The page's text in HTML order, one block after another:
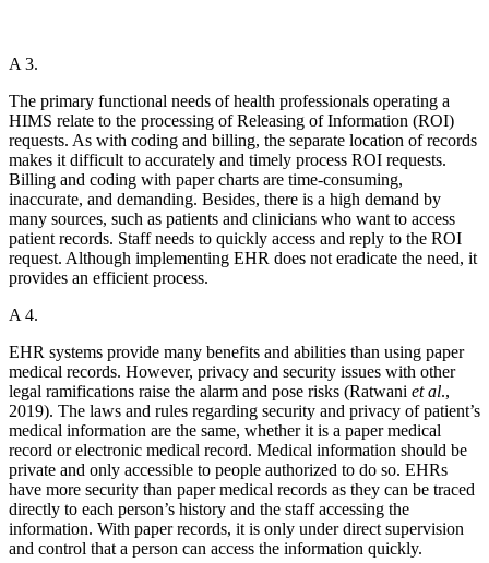
A 3.
The primary functional needs of health professionals operating a
HIMS relate to the processing of Releasing of Information (ROI)
requests. As with coding and billing, the separate location of records
makes it difficult to accurately and timely process ROI requests.
Billing and coding with paper charts are time-consuming,
inaccurate, and demanding. Besides, there is a high demand by
many sources, such as patients and clinicians who want to access
patient records. Staff needs to quickly access and reply to the ROI
request. Although implementing EHR does not eradicate the need, it
provides an efficient process.
A 4.
EHR systems provide many benefits and abilities than using paper
medical records. However, privacy and security issues with other
legal ramifications raise the alarm and pose risks (Ratwani et al.,
2019). The laws and rules regarding security and privacy of patient’s
medical information are the same, whether it is a paper medical
record or electronic medical record. Medical information should be
private and only accessible to people authorized to do so. EHRs
have more security than paper medical records as they can be traced
directly to each person’s history and the staff accessing the
information. With paper records, it is only under direct supervision
and control that a person can access the information quickly.